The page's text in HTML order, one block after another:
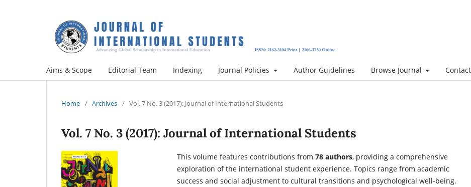
Aims & Scope Editorial Team Indexing Journal Policies Author Guidelines Browse Journal
Home / Archives / Vol. 7 No. 3 (2017): Journal of International Students
Vol. 7 No. 3 (2017): Journal of International Students
This volume features contributions from 78 authors, providing a comprehensive
exploration of the international student experience. Topics range from academic
success and social adjustment to cultural transitions and psychological well-being.